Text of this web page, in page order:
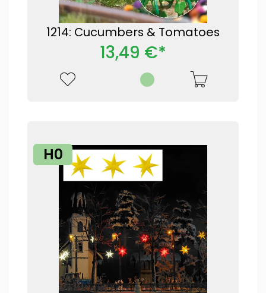
1214: Cucumbers & Tomatoes
13,49 €*
H0